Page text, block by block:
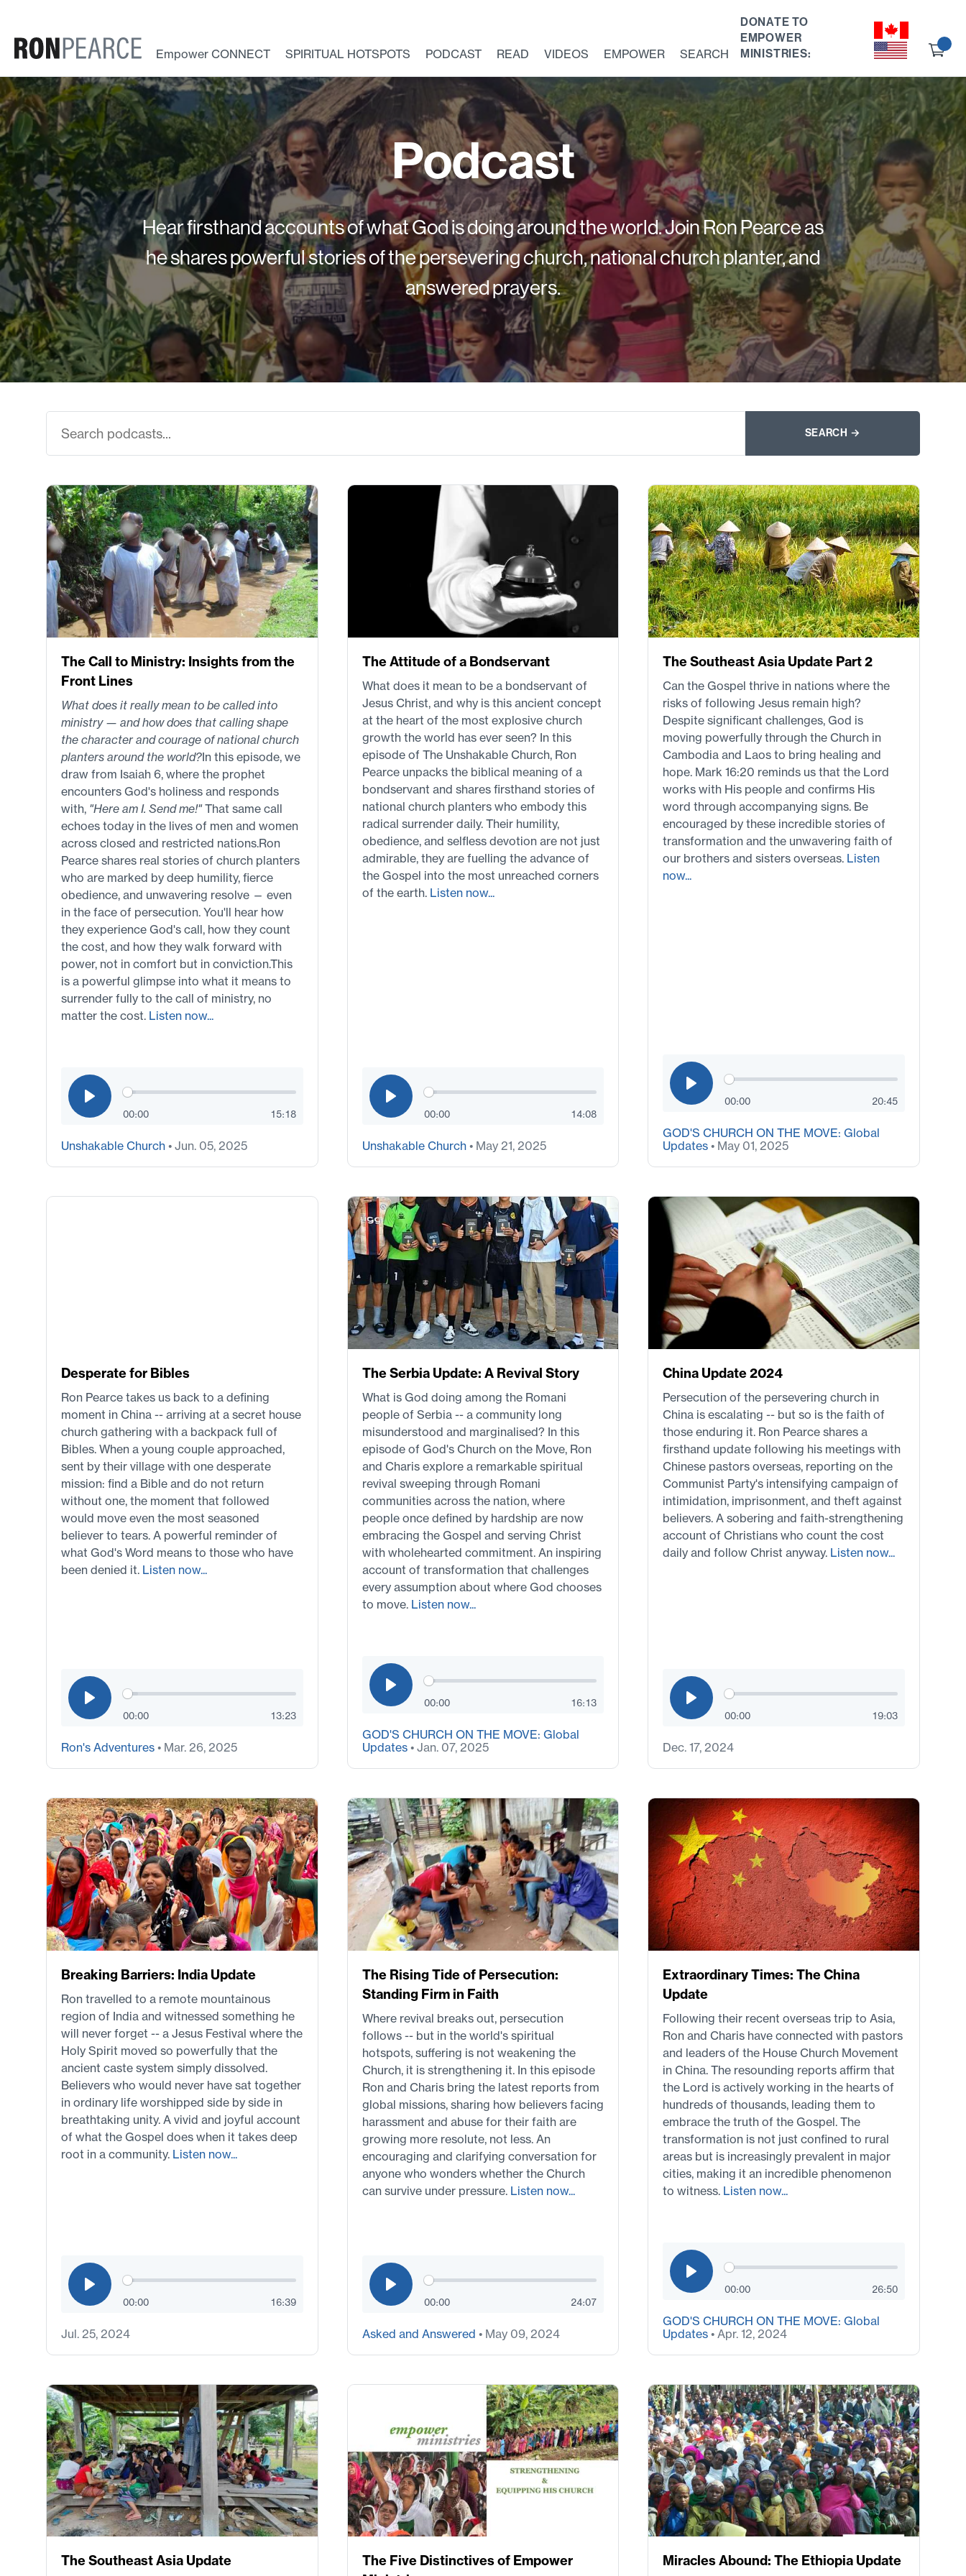
content
Empower CONNECT SPIRITUAL HOTSPOTS PODCAST READ VIDEOS EMPOWER SEARCH
DONATE TO
EMPOWER
MINISTRIES:
Podcast
Hear firsthand accounts of what God is doing around the world. Join Ron Pearce as
he shares powerful stories of the persevering church, national church planter, and
answered prayers.
SEARCH →
The Call to Ministry: Insights from the
Front Lines
What does it really mean to be called into
ministry — and how does that calling shape
the character and courage of national church
planters around the world?In this episode, we
draw from Isaiah 6, where the prophet
encounters God's holiness and responds
with, "Here am I. Send me!"That same call
echoes today in the lives of men and women
across closed and restricted nations.Ron
Pearce shares real stories of church planters
who are marked by deep humility, fierce
obedience, and unwavering resolve — even
in the face of persecution. You'll hear how
they experience God's call, how they count
the cost, and how they walk forward with
power, not in comfort but in conviction.This
is a powerful glimpse into what it means to
surrender fully to the call of ministry, no
matter the cost. Listen now...
00:00 15:18
Unshakable Church • Jun. 05, 2025
The Attitude of a Bondservant
What does it mean to be a bondservant of
Jesus Christ, and why is this ancient concept
at the heart of the most explosive church
growth the world has ever seen? In this
episode of The Unshakable Church, Ron
Pearce unpacks the biblical meaning of a
bondservant and shares firsthand stories of
national church planters who embody this
radical surrender daily. Their humility,
obedience, and selfless devotion are not just
admirable, they are fuelling the advance of
the Gospel into the most unreached corners
of the earth. Listen now...
00:00 14:08
Unshakable Church • May 21, 2025
The Southeast Asia Update Part 2
Can the Gospel thrive in nations where the
risks of following Jesus remain high?
Despite significant challenges, God is
moving powerfully through the Church in
Cambodia and Laos to bring healing and
hope. Mark 16:20 reminds us that the Lord
works with His people and confirms His
word through accompanying signs. Be
encouraged by these incredible stories of
transformation and the unwavering faith of
our brothers and sisters overseas. Listen
now...
00:00 20:45
GOD'S CHURCH ON THE MOVE: Global
Updates• May 01, 2025
Desperate for Bibles
Ron Pearce takes us back to a defining
moment in China -- arriving at a secret house
church gathering with a backpack full of
Bibles. When a young couple approached,
sent by their village with one desperate
mission: find a Bible and do not return
without one, the moment that followed
would move even the most seasoned
believer to tears. A powerful reminder of
what God's Word means to those who have
been denied it. Listen now...
00:00 13:23
Ron's Adventures • Mar. 26, 2025
The Serbia Update: A Revival Story
What is God doing among the Romani
people of Serbia -- a community long
misunderstood and marginalised? In this
episode of God's Church on the Move, Ron
and Charis explore a remarkable spiritual
revival sweeping through Romani
communities across the nation, where
people once defined by hardship are now
embracing the Gospel and serving Christ
with wholehearted commitment. An inspiring
account of transformation that challenges
every assumption about where God chooses
to move. Listen now...
00:00 16:13
GOD'S CHURCH ON THE MOVE: Global
Updates • Jan. 07, 2025
China Update 2024
Persecution of the persevering church in
China is escalating -- but so is the faith of
those enduring it. Ron Pearce shares a
firsthand update following his meetings with
Chinese pastors overseas, reporting on the
Communist Party's intensifying campaign of
intimidation, imprisonment, and theft against
believers. A sobering and faith-strengthening
account of Christians who count the cost
daily and follow Christ anyway. Listen now...
00:00 19:03
Dec. 17, 2024
Breaking Barriers: India Update
Ron travelled to a remote mountainous
region of India and witnessed something he
will never forget -- a Jesus Festival where the
Holy Spirit moved so powerfully that the
ancient caste system simply dissolved.
Believers who would never have sat together
in ordinary life worshipped side by side in
breathtaking unity. A vivid and joyful account
of what the Gospel does when it takes deep
root in a community. Listen now...
00:00 16:39
Jul. 25, 2024
The Rising Tide of Persecution:
Standing Firm in Faith
Where revival breaks out, persecution
follows -- but in the world's spiritual
hotspots, suffering is not weakening the
Church, it is strengthening it. In this episode
Ron and Charis bring the latest reports from
global missions, sharing how believers facing
harassment and abuse for their faith are
growing more resolute, not less. An
encouraging and clarifying conversation for
anyone who wonders whether the Church
can survive under pressure. Listen now...
00:00 24:07
Asked and Answered • May 09, 2024
Extraordinary Times: The China
Update
Following their recent overseas trip to Asia,
Ron and Charis have connected with pastors
and leaders of the House Church Movement
in China. The resounding reports affirm that
the Lord is actively working in the hearts of
hundreds of thousands, leading them to
embrace the truth of the Gospel. The
transformation is not just confined to rural
areas but is increasingly prevalent in major
cities, making it an incredible phenomenon
to witness. Listen now...
00:00 26:50
GOD'S CHURCH ON THE MOVE: Global
Updates• Apr. 12, 2024
The Southeast Asia Update
The Five Distinctives of Empower
Miracles Abound: The Ethiopia Update